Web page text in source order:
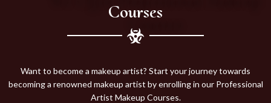
Courses
Want to become a makeup artist? Start your journey towards
becoming a renowned makeup artist by enrolling in our Professional
Artist Makeup Courses.